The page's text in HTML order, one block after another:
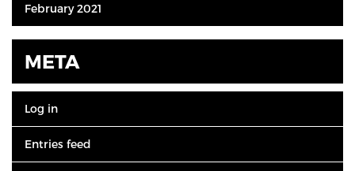
February 2021
META
Log in
Entries feed